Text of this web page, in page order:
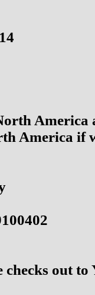
America
America if
checks out